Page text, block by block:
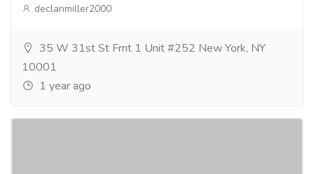
declanmiller2000
35 W 31st St Frnt 1 Unit #252 New York, NY
10001
1 year ago